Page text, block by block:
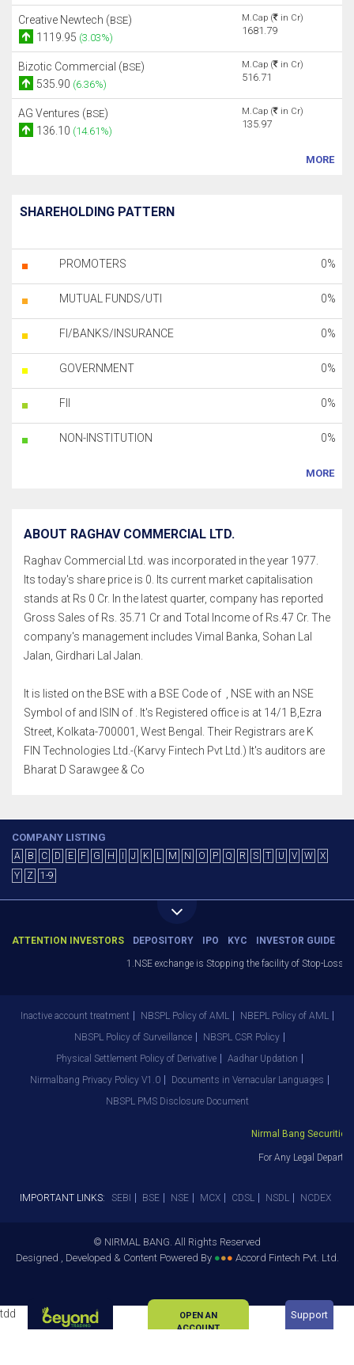
Creative Newtech (BSE)
1119.95 (3.03%)
M.Cap ( in Cr)
1681.79
Bizotic Commercial (BSE)
535.90 (6.36%)
M.Cap ( in Cr)
516.71
AG Ventures (BSE)
136.10 (14.61%)
M.Cap ( in Cr)
135.97
MORE
SHAREHOLDING PATTERN
PROMOTERS 0%
MUTUAL FUNDS/UTI 0%
FI/BANKS/INSURANCE 0%
GOVERNMENT 0%
FII 0%
NON-INSTITUTION 0%
MORE
ABOUT RAGHAV COMMERCIAL LTD.
Raghav Commercial Ltd. was incorporated in the year 1977.
Its today's share price is 0. Its current market capitalisation
stands at Rs 0 Cr. In the latest quarter, company has reported
Gross Sales of Rs. 35.71 Cr and Total Income of Rs.47 Cr. The
company's management includes Vimal Banka, Sohan Lal
Jalan, Girdhari Lal Jalan.
It is listed on the BSE with a BSE Code of , NSE with an NSE
Symbol of and ISIN of . It's Registered office is at 14/1 B,Ezra
Street, Kolkata-700001, West Bengal. Their Registrars are K
FIN Technologies Ltd.-(Karvy Fintech Pvt Ltd.) It's auditors are
Bharat D Sarawgee & Co
COMPANY LISTING
A B C D E F G H J K L M N O P Q R S T U V W
X
Y
Z 1-9
ATTENTION INVESTORS DEPOSITORY IPO KYC INVESTOR GUIDE
1.NSE exchange is Stopping the facility of Stop-Loss
Inactive account treatment NBSPL Policy of AML
NBEPL Policy of AML
NBSPL Policy of Surveillance
NBSPL CSR Policy
Physical Settlement Policy of Derivative
Aadhar Updation
Nirmalbang Privacy Policy V1.0
Documents in Vernacular Languages
NBSPL PMS Disclosure Document
Nirmal Bang Securities
For Any Legal
IMPORTANT LINKS: SEBI BSE NSE MCX CDSL NSDL NCDEX
© NIRMAL BANG. All Rights Reserved
Designed , Developed & Content Powered By ●●● Accord Fintech Pvt. Ltd.
OPEN AN
ACCOUNT
Support
tdd